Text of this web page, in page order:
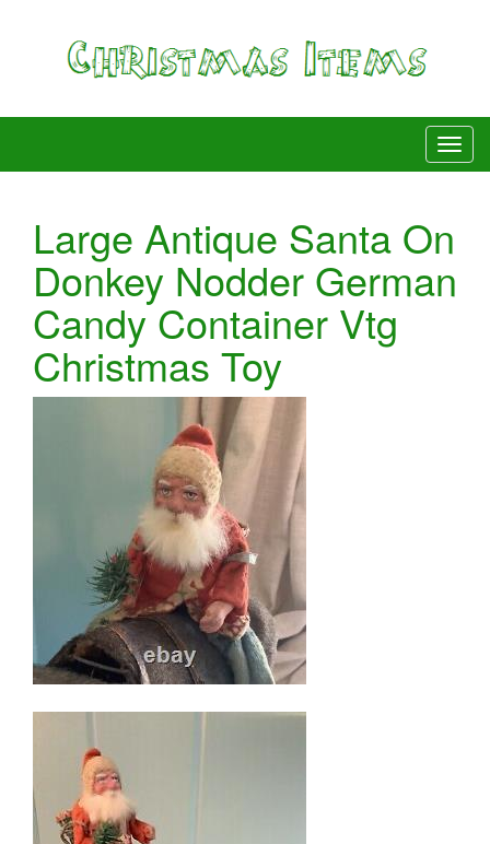
Large Antique Santa On
Donkey Nodder German
Candy Container Vtg
Christmas Toy